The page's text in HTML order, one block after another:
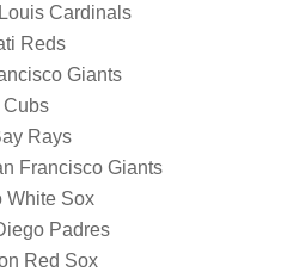
Cardinals
Reds
Giants
Cubs
Rays
Francisco Giants
White Sox
Padres
Red Sox